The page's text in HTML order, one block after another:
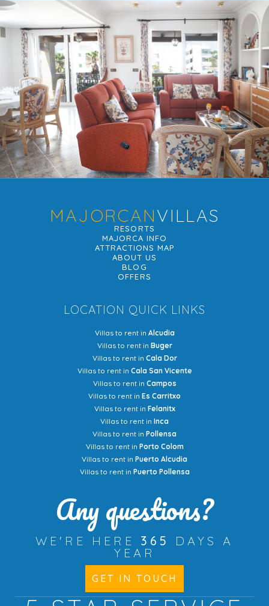
MAJORCANVILLAS
RESORTS
MAJORCA INFO
ATTRACTIONS MAP
ABOUT US
BLOG
OFFERS
LOCATION QUICK LINKS
Villas to rent in Alcudia
Villas to rent in Buger
Villas to rent in Cala Dor
Villas to rent in Cala San Vicente
Villas to rent in Campos
Villas to rent in Es Carritxo
Villas to rent in Felanitx
Villas to rent in Inca
Villas to rent in Pollensa
Villas to rent in Porto Colom
Villas to rent in Puerto Alcudia
Villas to rent in Puerto Pollensa
Any questions?
WE'RE HERE 365
DAYS A
YEAR
GET IN TOUCH